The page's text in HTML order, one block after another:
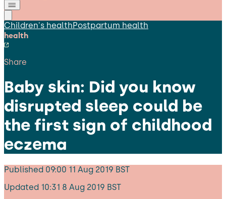
Children's healthPostpartum health
health
Share
Baby skin: Did you know
disrupted sleep could be
the first sign of childhood
eczema
Published 09:00 11 Aug 2019 BST
Updated 10:31 8 Aug 2019 BST